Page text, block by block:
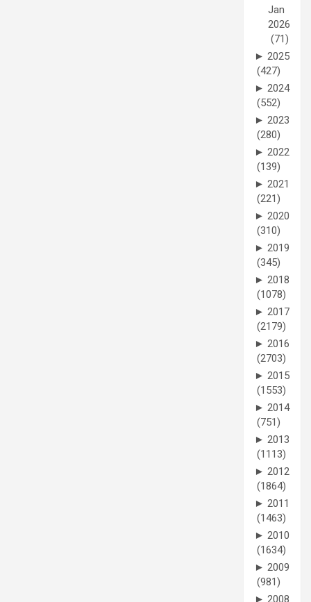
Jan
2026
(71)
► 2025
(427)
► 2024
(552)
► 2023
(280)
► 2022
(139)
► 2021
(221)
► 2020
(310)
► 2019
(345)
► 2018
(1078)
► 2017
(2179)
► 2016
(2703)
► 2015
(1553)
► 2014
(751)
► 2013
(1113)
► 2012
(1864)
► 2011
(1463)
► 2010
(1634)
► 2009
(981)
► 2008